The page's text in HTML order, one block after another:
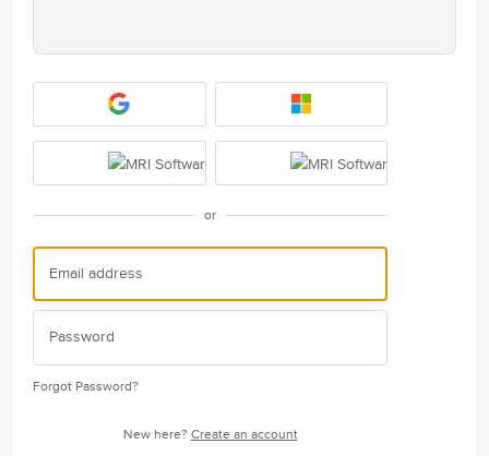
or
Forgot Password?
New here? Create an account